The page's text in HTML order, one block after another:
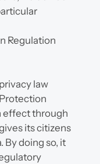
Regulation
law
effect through
its citizens
By doing so, it